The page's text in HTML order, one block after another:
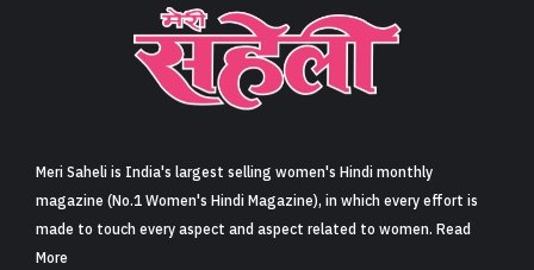
Sign in
Meri Saheli is India's largest selling women's Hindi monthly
magazine (No.1 Women's Hindi Magazine), in which every effort is
made to touch every aspect and aspect related to women. Read
More